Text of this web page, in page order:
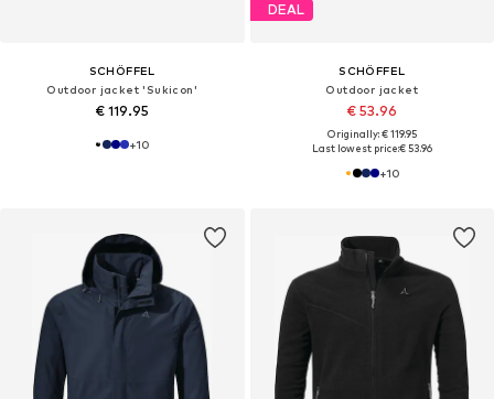
SCHÖFFEL
Outdoor jacket 'Sukicon'
€ 119.95
+10
DEAL
SCHÖFFEL
Outdoor jacket
€ 53.96
Originally: € 119.95
Last lowest price:€ 53.96
+10